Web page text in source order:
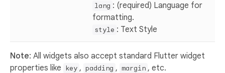
lang : (required) Language for
formatting.
style : Text Style
Note: All widgets also accept standard Flutter widget
properties like key , padding , margin , etc.